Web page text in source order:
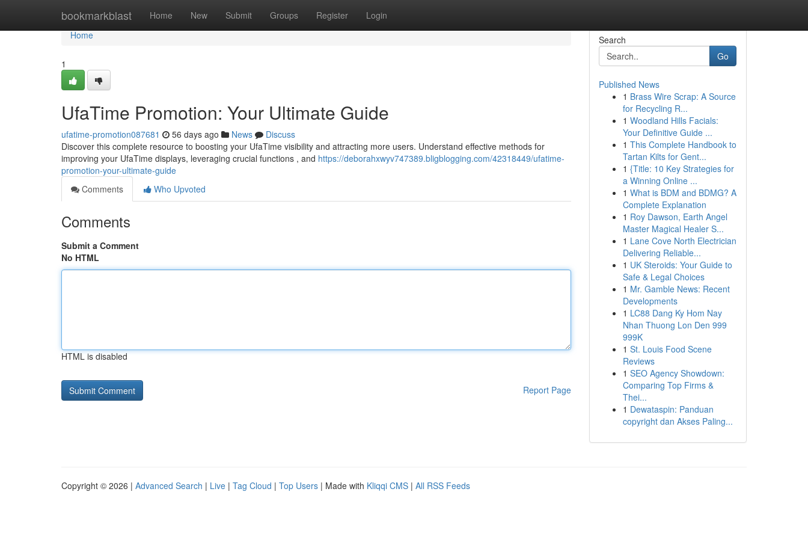
bookmarkblast Home New Submit Groups Register Login
Home
Home
1
UfaTime Promotion: Your Ultimate Guide
ufatime-promotion087681 56 days ago News
Discuss
Discover this complete resource to boosting your UfaTime visibility and attracting more users. Understand effective methods for
improving your UfaTime displays, leveraging crucial functions , and https://deborahxwyv747389.bligblogging.com/42318449/ufatime-
promotion-your-ultimate-guide
Comments
Who Upvoted
Comments
Submit a Comment
No HTML
HTML is disabled
Report Page
Search
Go
Published News
1 Brass Wire Scrap: A Source
for Recycling R...
1 Woodland Hills Facials:
Your Definitive Guide ...
1 This Complete Handbook to
Tartan Kilts for Gent...
1 {Title: 10 Key Strategies for
a Winning Online ...
1 What is BDM and BDMG? A
Complete Explanation
1 Roy Dawson, Earth Angel
Master Magical Healer S...
1 Lane Cove North Electrician
Delivering Reliable...
1 UK Steroids: Your Guide to
Safe & Legal Choices
1 Mr. Gamble News: Recent
Developments
1 LC88 Dang Ky Hom Nay
Nhan Thuong Lon Den 999
999K
1 St. Louis Food Scene
Reviews
1 SEO Agency Showdown:
Comparing Top Firms &
Thei...
1 Dewataspin: Panduan
copyright dan Akses Paling...
Copyright © 2026 | Advanced Search | Live | Tag Cloud | Top Users | Made with Kliqqi CMS | All RSS Feeds